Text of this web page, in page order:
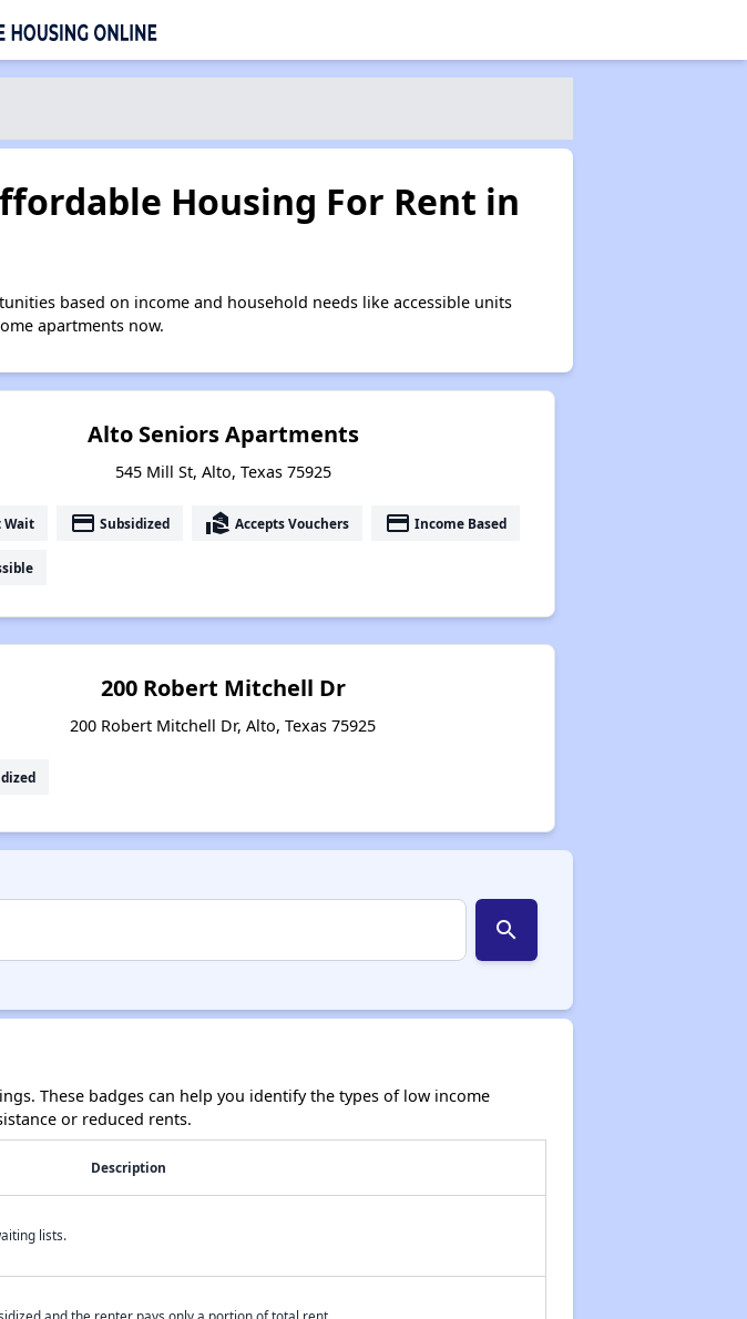
Housing For Rent in
based on income and household needs like accessible units
apartments now.
Alto Seniors Apartments
545 Mill St, Alto, Texas 75925
Wait payment Subsidized real_estate_agent Accepts Vouchers payment Income Based
200 Robert Mitchell Dr
200 Robert Mitchell Dr, Alto, Texas 75925
search
These badges can help you identify the types of low income
or reduced rents.
Description
lists.